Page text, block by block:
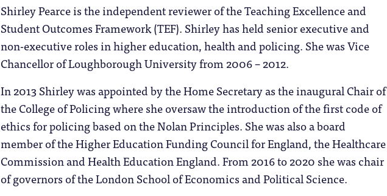
Shirley Pearce is the independent reviewer of the Teaching Excellence and
Student Outcomes Framework (TEF). Shirley has held senior executive and
non-executive roles in higher education, health and policing. She was Vice
Chancellor of Loughborough University from 2006 – 2012.
In 2013 Shirley was appointed by the Home Secretary as the inaugural Chair of
the College of Policing where she oversaw the introduction of the first code of
ethics for policing based on the Nolan Principles. She was also a board
member of the Higher Education Funding Council for England, the Healthcare
Commission and Health Education England. From 2016 to 2020 she was chair
of governors of the London School of Economics and Political Science.